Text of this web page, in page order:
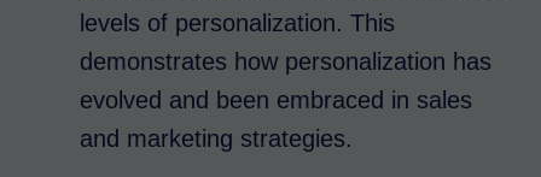
levels of personalization. This
demonstrates how personalization has
evolved and been embraced in sales
and marketing strategies.